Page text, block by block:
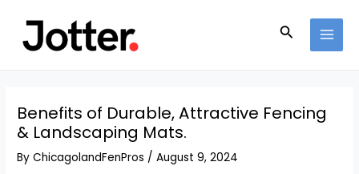
content
Search
Benefits of Durable, Attractive Fencing
& Landscaping Mats.
ByChicagolandFenPros /August 9, 2024
navigation